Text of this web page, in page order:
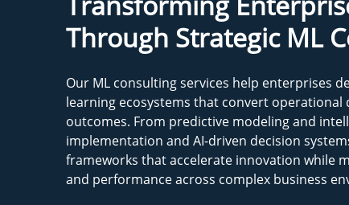
Through Strategic ML
Our ML consulting services help enterprises
learning ecosystems that convert operational
outcomes. From predictive modeling and
implementation and AI-driven decision
frameworks that accelerate innovation while
and performance across complex business